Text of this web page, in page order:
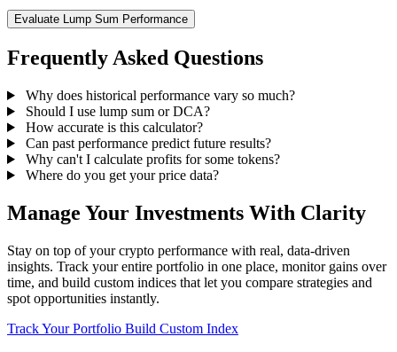
Evaluate Lump Sum Performance
Frequently Asked Questions
Why does historical performance vary so much?
Should I use lump sum or DCA?
How accurate is this calculator?
Can past performance predict future results?
Why can't I calculate profits for some tokens?
Where do you get your price data?
Manage Your Investments With Clarity
Stay on top of your crypto performance with real, data-driven
insights. Track your entire portfolio in one place, monitor gains over
time, and build custom indices that let you compare strategies and
spot opportunities instantly.
Track Your Portfolio Build Custom Index